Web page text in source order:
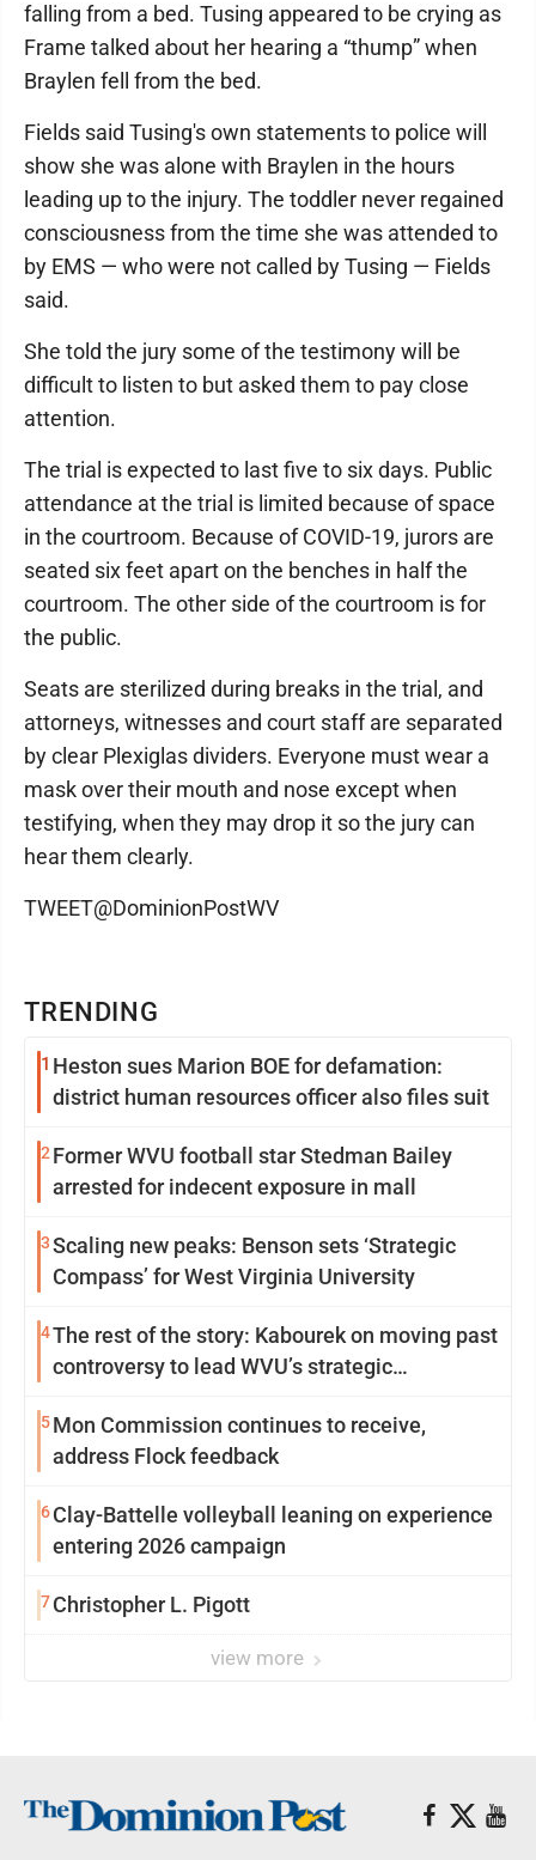
TRENDING
1 Heston sues Marion BOE for defamation:
district human resources officer also files suit
2 Former WVU football star Stedman Bailey
arrested for indecent exposure in mall
3Scaling new peaks: Benson sets ‘Strategic
Compass’ for West Virginia University
4The rest of the story: Kabourek on moving past
controversy to lead WVU’s strategic
5Mon Commission continues to receive,
address Flock feedback
6Clay-Battelle volleyball leaning on experience
entering 2026 campaign
7 Christopher L. Pigott
view more
falling from a bed. Tusing appeared to be crying as
Frame talked about her hearing a “thump” when
Braylen fell from the bed.
Fields said Tusing's own statements to police will
show she was alone with Braylen in the hours
leading up to the injury. The toddler never regained
consciousness from the time she was attended to
by EMS — who were not called by Tusing — Fields
said.
She told the jury some of the testimony will be
difficult to listen to but asked them to pay close
attention.
The trial is expected to last five to six days. Public
attendance at the trial is limited because of space
in the courtroom. Because of COVID-19, jurors are
seated six feet apart on the benches in half the
courtroom. The other side of the courtroom is for
the public.
Seats are sterilized during breaks in the trial, and
attorneys, witnesses and court staff are separated
by clear Plexiglas dividers. Everyone must wear a
mask over their mouth and nose except when
testifying, when they may drop it so the jury can
hear them clearly.
TWEET@DominionPostWV